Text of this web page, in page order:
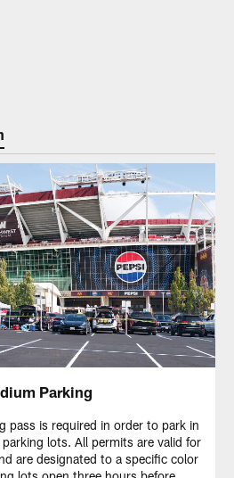
Parking
pass is required in order to park in
lots. All permits are valid for
are designated to a specific color